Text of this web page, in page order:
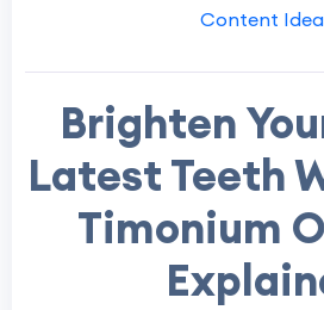
Content
Brighten
Latest Teeth
Timonium